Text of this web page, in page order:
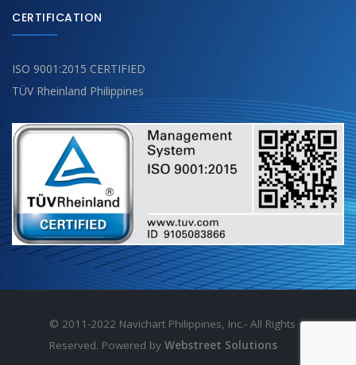
CERTIFICATION
ISO 9001:2015 CERTIFIED
TÜV Rheinland Philippines
© 2011-2022 Navichart Philippines, Inc.- All Rights
Reserved. Powered byWebstreet Solutions